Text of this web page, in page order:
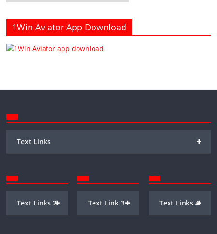
1Win Aviator App Download
+
Text Links
+
Text Links 2 +
Text Link 3 +
Text Links 4